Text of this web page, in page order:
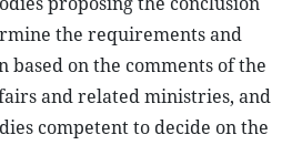
the requirements and
based on the comments of the
and related ministries, and
competent to decide on the